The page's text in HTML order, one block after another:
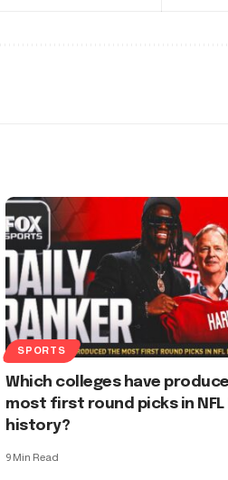
SPORTS
Which colleges have
most first round picks in
history?
9 Min Read